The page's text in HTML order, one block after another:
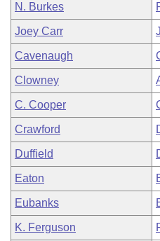
N. Burkes
Joey Carr
Cavenaugh
Clowney
C. Cooper
Crawford
Duffield
Eaton
Eubanks
K. Ferguson